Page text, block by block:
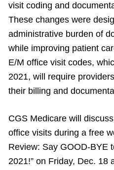
visit coding and
These changes were
administrative burden of
while improving patient
E/M office visit codes,
2021, will require
their billing and
CGS Medicare will
office visits during a free
Review: Say GOOD-BYE
2021!” on Friday, Dec. 18